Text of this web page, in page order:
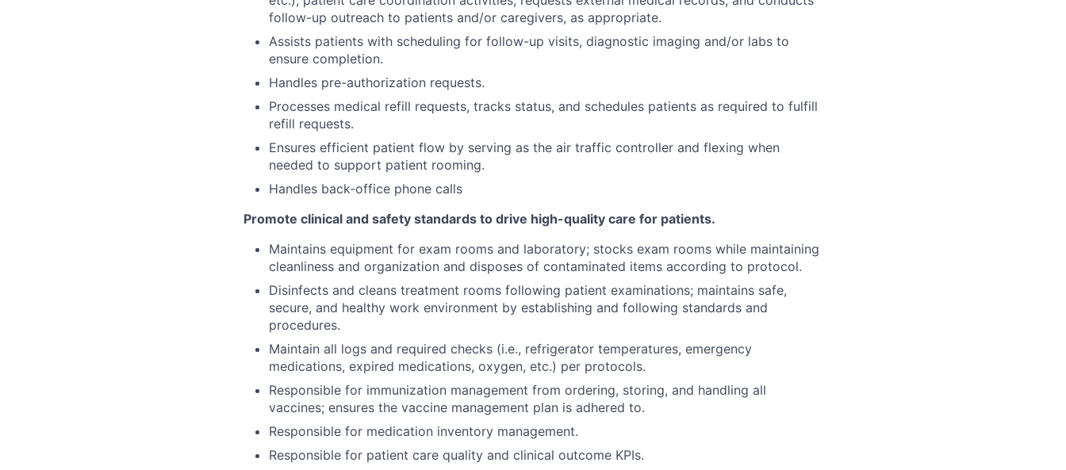
follow-up outreach to patients and/or caregivers, as appropriate.
Assists patients with scheduling for follow-up visits, diagnostic imaging and/or labs to
ensure completion.
Handles pre-authorization requests.
Processes medical refill requests, tracks status, and schedules patients as required to fulfill
refill requests.
Ensures efficient patient flow by serving as the air traffic controller and flexing when
needed to support patient rooming.
Handles back-office phone calls
Promote clinical and safety standards to drive high-quality care for patients.
Maintains equipment for exam rooms and laboratory; stocks exam rooms while maintaining
cleanliness and organization and disposes of contaminated items according to protocol.
Disinfects and cleans treatment rooms following patient examinations; maintains safe,
secure, and healthy work environment by establishing and following standards and
procedures.
Maintain all logs and required checks (i.e., refrigerator temperatures, emergency
medications, expired medications, oxygen, etc.) per protocols.
Responsible for immunization management from ordering, storing, and handling all
vaccines; ensures the vaccine management plan is adhered to.
Responsible for medication inventory management.
Responsible for patient care quality and clinical outcome KPIs.